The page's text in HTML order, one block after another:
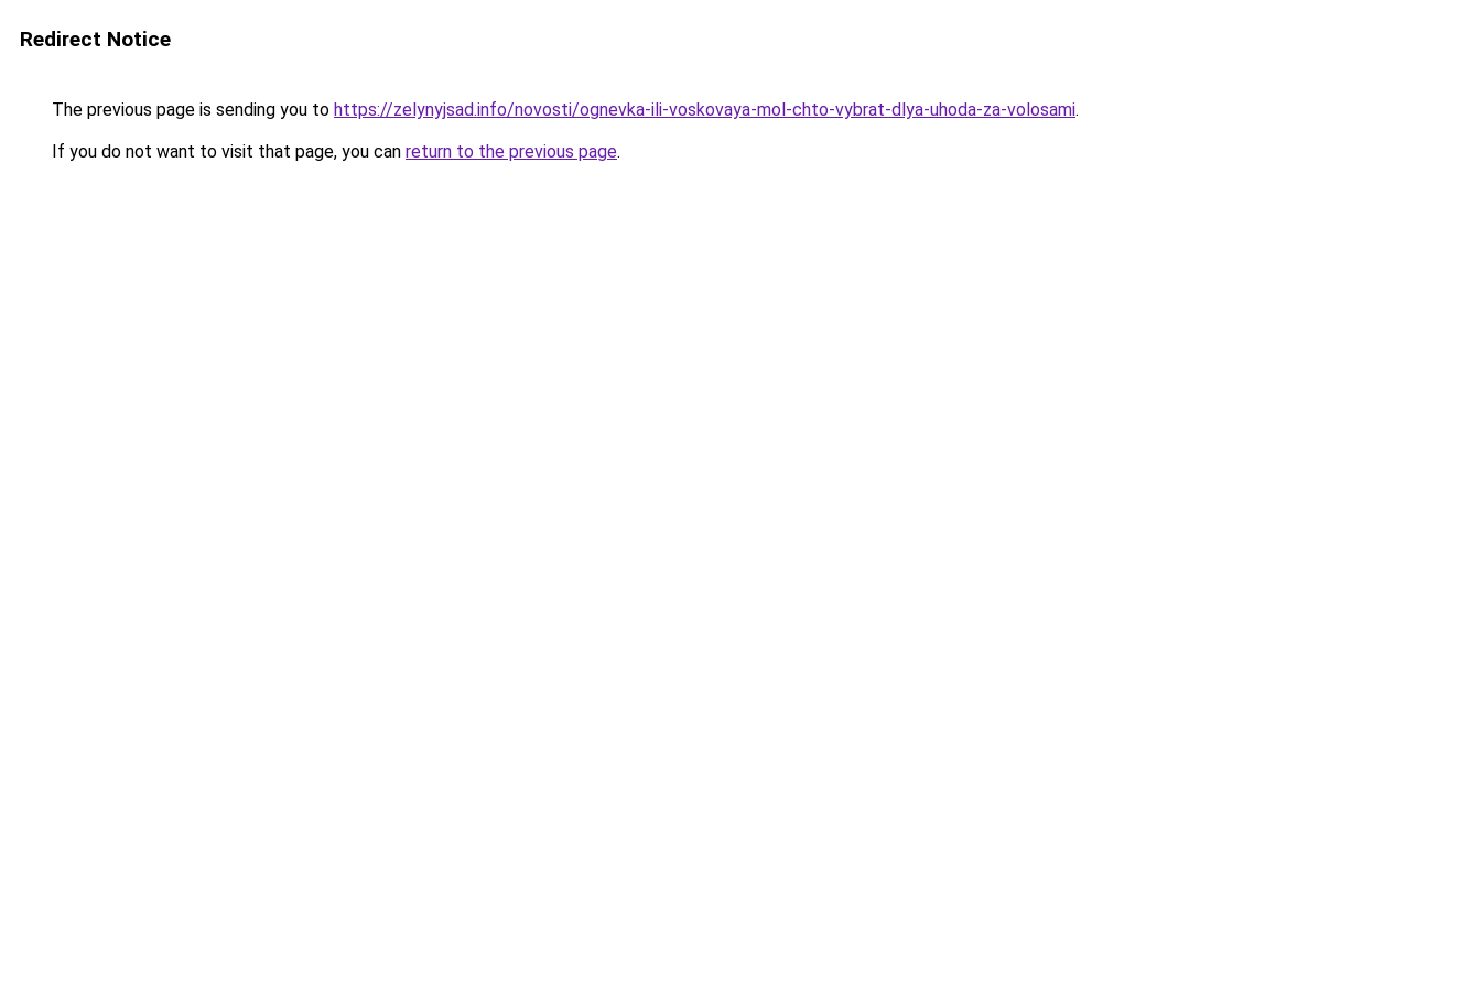
Redirect Notice
The previous page is sending you to https://zelynyjsad.info/novosti/ognevka-ili-voskovaya-mol-chto-vybrat-dlya-uhoda-za-volosami.
If you do not want to visit that page, you can return to the previous page.